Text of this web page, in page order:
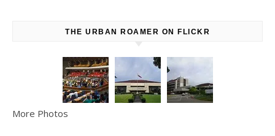
THE URBAN ROAMER ON FLICKR
More Photos